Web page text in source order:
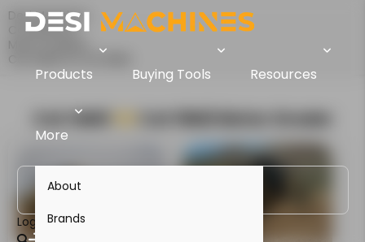
Products Buying Tools Resources
More
About
Brands
Login
Desi Machines
Comparison
Cat 14M3